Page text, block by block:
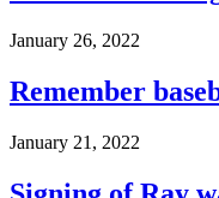
January 26, 2022
Remember
January 21, 2022